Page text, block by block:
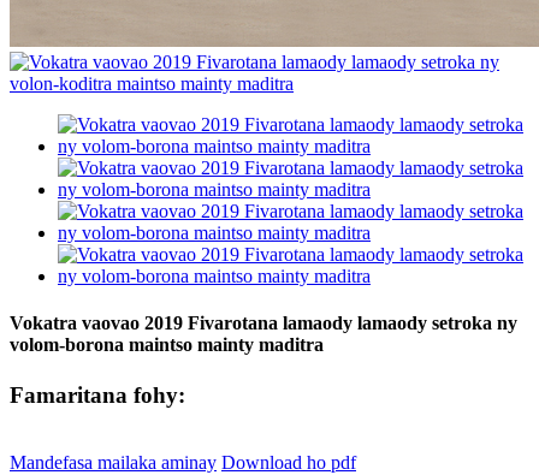
Vokatra vaovao 2019 Fivarotana lamaody lamaody setroka ny
volom-borona maintso mainty maditra
Famaritana fohy:
Mandefasa mailaka aminay Download ho pdf